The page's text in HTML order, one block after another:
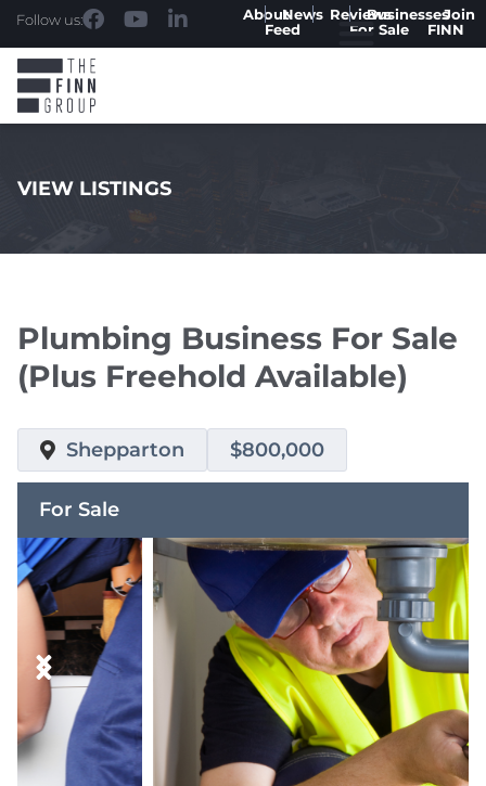
Follow us: AboutNews
Feed
ReviewsBusinesses
For Sale
Join
FINN
VIEW LISTINGS
Plumbing Business For Sale
(Plus Freehold Available)
Shepparton $800,000
For Sale